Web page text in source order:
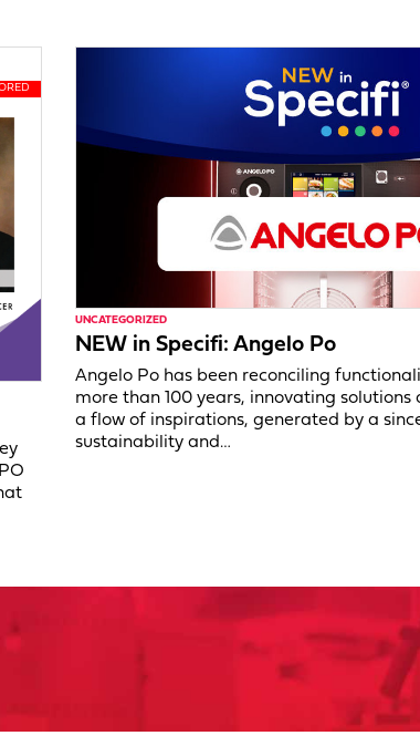
UNCATEGORIZED
NEW in Specifi: Angelo Po
Angelo Po has been reconciling
more than 100 years, innovating
a flow of inspirations, generated by a
sustainability and…